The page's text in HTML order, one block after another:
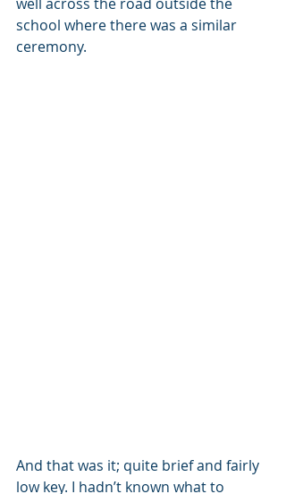
well across the road outside the
school where there was a similar
ceremony.
And that was it; quite brief and fairly
low key. I hadn’t known what to